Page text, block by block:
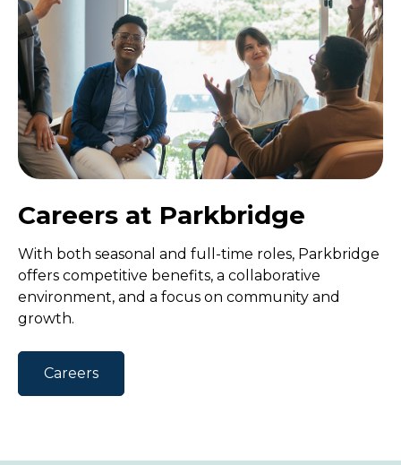
Careers at Parkbridge
With both seasonal and full-time roles, Parkbridge
offers competitive benefits, a collaborative
environment, and a focus on community and
growth.
Careers